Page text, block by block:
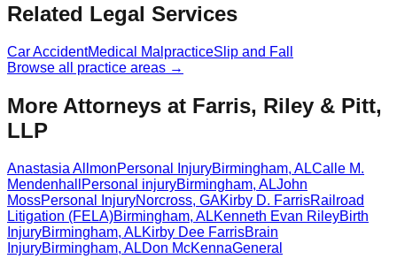
Related Legal Services
Car AccidentMedical MalpracticeSlip and Fall
Browse all practice areas →
More Attorneys at Farris, Riley & Pitt,
LLP
Anastasia AllmonPersonal InjuryBirmingham, ALCalle M.
Mendenhall
Personal injuryBirmingham, ALJohn
MossPersonal InjuryNorcross, GAKirby D. FarrisRailroad
Litigation (FELA)Birmingham, ALKenneth Evan RileyBirth
InjuryBirmingham, ALKirby Dee FarrisBrain
InjuryBirmingham, ALDon McKennaGeneral